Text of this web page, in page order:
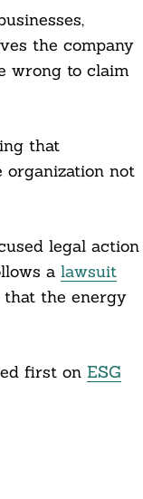
the company
wrong to claim
that
organization not
legal action
a lawsuit
the energy
first on ESG